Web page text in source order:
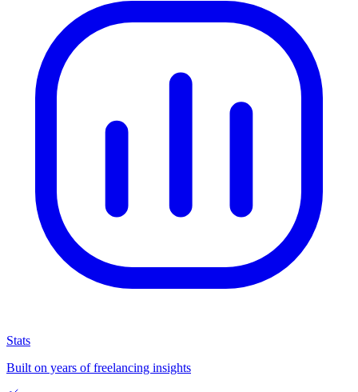
Stats
Built on years of freelancing insights